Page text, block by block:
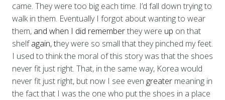
came. They were too big each time. I’d fall down trying to
walk in them. Eventually I forgot about wanting to wear
them, and when I did rememberthey were up on that
shelfagain, they were so small that they pinched my feet.
I used to think the moral of this story was that the shoes
never fit just right. That, in the same way, Korea would
never fit just right, but now I see even greater meaning in
the fact that I was the one who put the shoes in a place